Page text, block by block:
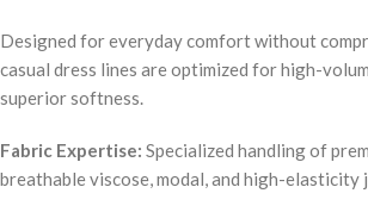
Designed for everyday comfort without
casual dress lines are optimized for high-
superior softness.
Fabric Expertise: Specialized handling of
breathable viscose, modal, and high-elasticity